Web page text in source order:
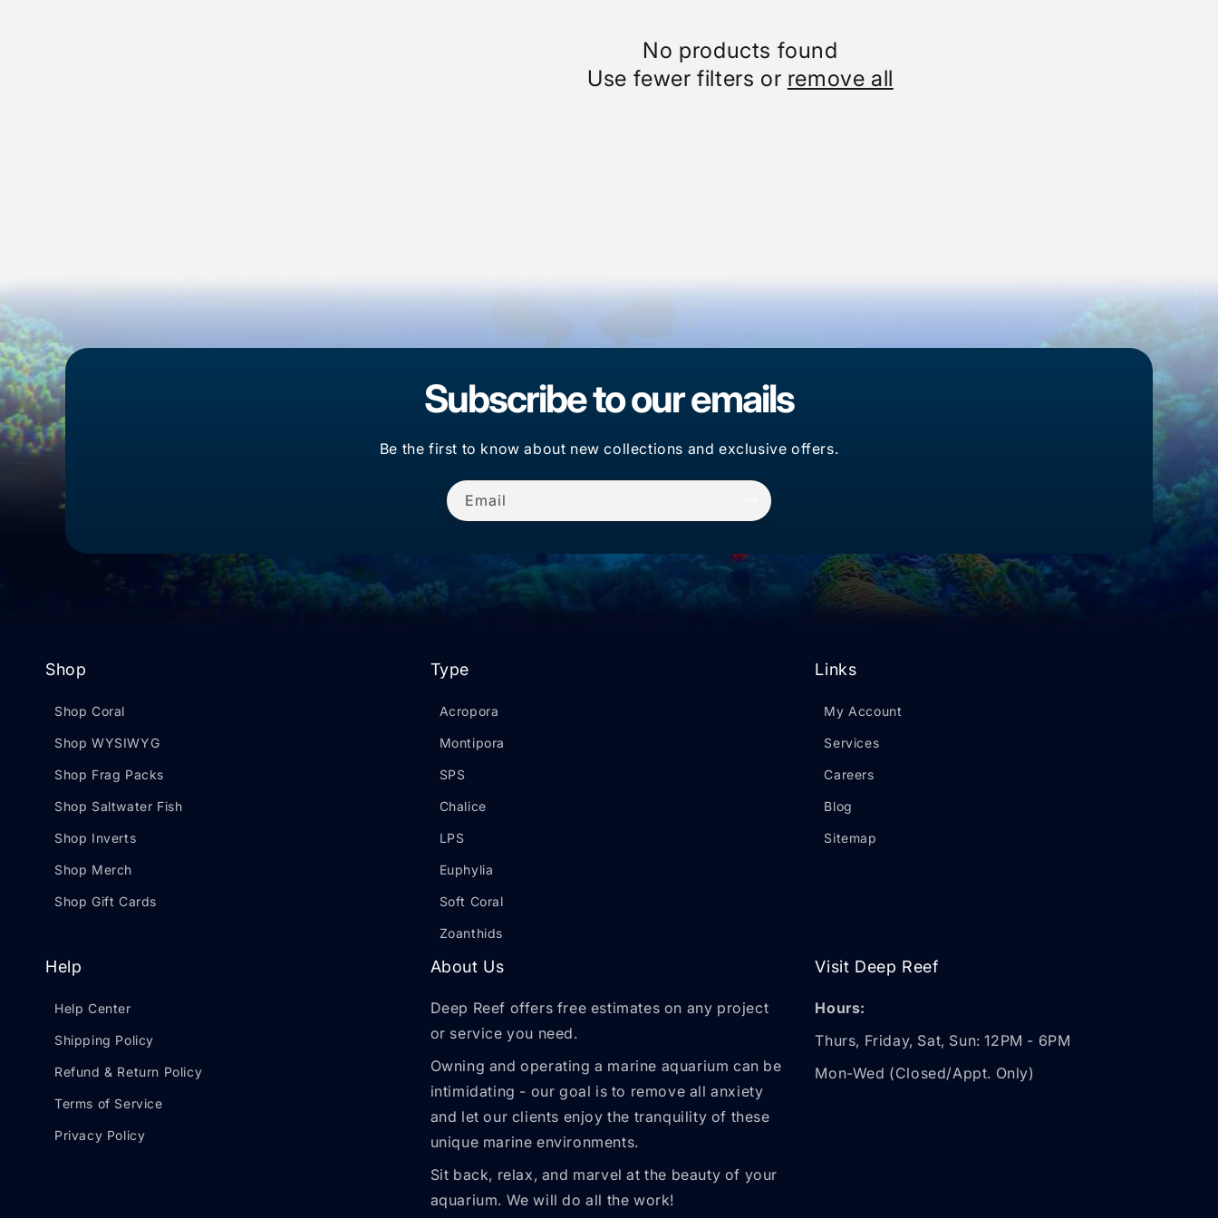
No products found
Use fewer filters or remove all
Subscribe to our emails
Be the first to know about new collections and exclusive offers.
Email
Shop
Shop Coral
Shop WYSIWYG
Shop Frag Packs
Shop Saltwater Fish
Shop Inverts
Shop Merch
Shop Gift Cards
Type
Acropora
Montipora
SPS
Chalice
LPS
Euphylia
Soft Coral
Zoanthids
Links
My Account
Services
Careers
Blog
Sitemap
Help
Help Center
Shipping Policy
Refund & Return Policy
Terms of Service
Privacy Policy
About Us
Deep Reef offers free estimates on any project
or service you need.
Owning and operating a marine aquarium can be
intimidating - our goal is to remove all anxiety
and let our clients enjoy the tranquility of these
unique marine environments.
Sit back, relax, and marvel at the beauty of your
aquarium. We will do all the work!
Visit Deep Reef
Hours:
Thurs, Friday, Sat, Sun: 12PM - 6PM
Mon-Wed (Closed/Appt. Only)